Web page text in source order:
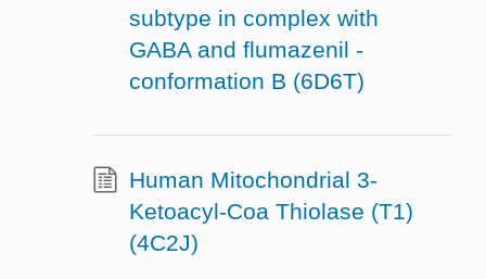
subtype in complex with
GABA and flumazenil -
conformation B (6D6T)
Human Mitochondrial 3-
Ketoacyl-Coa Thiolase (T1)
(4C2J)